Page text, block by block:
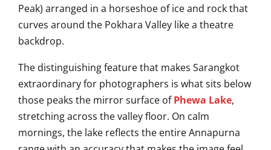
Peak) arranged in a horseshoe of ice and rock that
curves around the Pokhara Valley like a theatre
backdrop.
The distinguishing feature that makes Sarangkot
extraordinary for photographers is what sits below
those peaks the mirror surface ofPhewa Lake,
stretching across the valley floor. On calm
mornings, the lake reflects the entire Annapurna